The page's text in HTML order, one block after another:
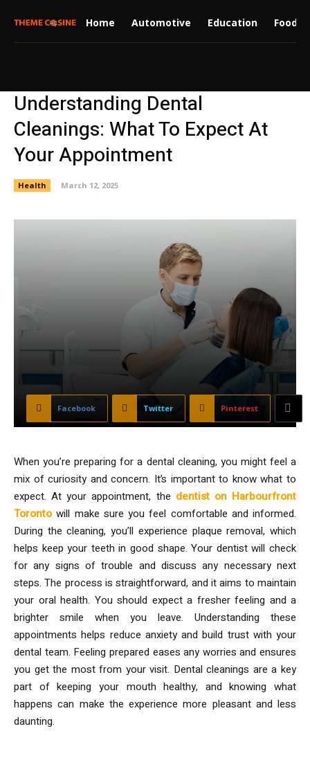
Home Automotive Education Food
Understanding Dental
Cleanings: What To Expect At
Your Appointment
Health March 12, 2025
Facebook Twitter Pinterest
When you’re preparing for a dental cleaning, you might feel a
mix of curiosity and concern. It’s important to know what to
expect. At your appointment, the dentist on Harbourfront
Torontowill make sure you feel comfortable and informed.
During the cleaning, you’ll experience plaque removal, which
helps keep your teeth in good shape. Your dentist will check
for any signs of trouble and discuss any necessary next
steps. The process is straightforward, and it aims to maintain
your oral health. You should expect a fresher feeling and a
brighter smile when you leave. Understanding these
appointments helps reduce anxiety and build trust with your
dental team. Feeling prepared eases any worries and ensures
you get the most from your visit. Dental cleanings are a key
part of keeping your mouth healthy, and knowing what
happens can make the experience more pleasant and less
daunting.